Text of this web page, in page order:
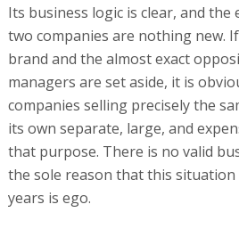
Its business logic is clear, and
two companies are nothing new.
brand and the almost exact
managers are set aside, it is
companies selling precisely the
its own separate, large, and
that purpose. There is no valid
the sole reason that this
years is ego.